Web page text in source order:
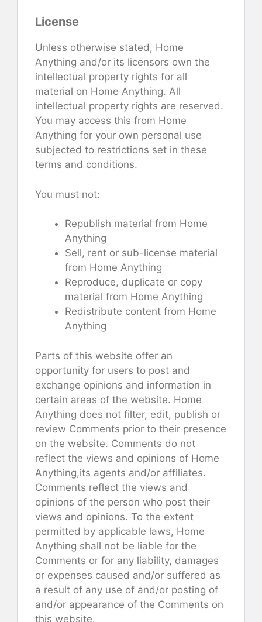
License
Unless otherwise stated, Home
Anything and/or its licensors own the
intellectual property rights for all
material on Home Anything. All
intellectual property rights are reserved.
You may access this from Home
Anything for your own personal use
subjected to restrictions set in these
terms and conditions.
You must not:
Republish material from Home
Anything
Sell, rent or sub-license material
from Home Anything
Reproduce, duplicate or copy
material from Home Anything
Redistribute content from Home
Anything
Parts of this website offer an
opportunity for users to post and
exchange opinions and information in
certain areas of the website. Home
Anything does not filter, edit, publish or
review Comments prior to their presence
on the website. Comments do not
reflect the views and opinions of Home
Anything,its agents and/or affiliates.
Comments reflect the views and
opinions of the person who post their
views and opinions. To the extent
permitted by applicable laws, Home
Anything shall not be liable for the
Comments or for any liability, damages
or expenses caused and/or suffered as
a result of any use of and/or posting of
and/or appearance of the Comments on
this website.